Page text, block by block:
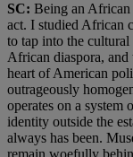
SC: Being an
act. I studied African
to tap into the
African diaspora,
heart of American
outrageously
operates on a system
identity outside the
always has been.
remain woefully